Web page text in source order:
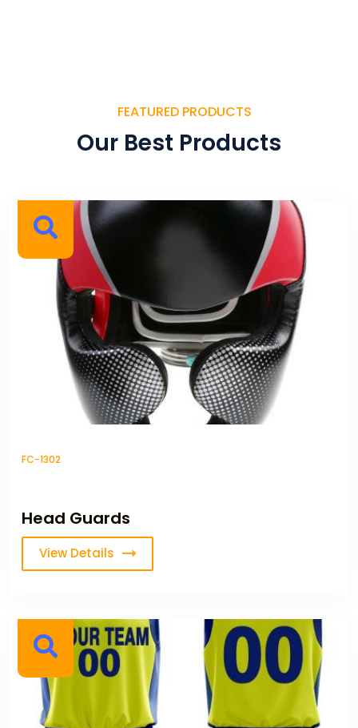
FEATURED PRODUCTS
Our Best Products
FC-1302
Head Guards
View Details